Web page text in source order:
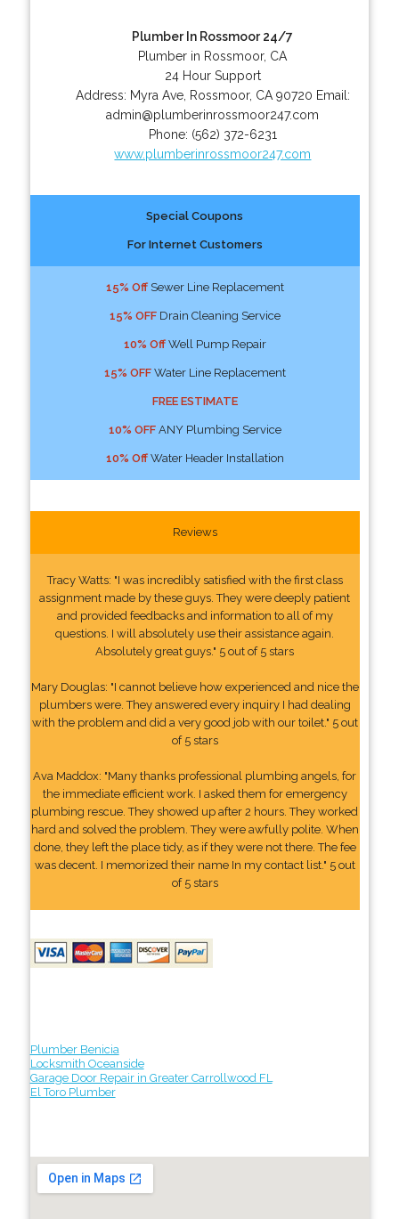
Plumber In Rossmoor 24/7
Plumber in Rossmoor, CA
24 Hour Support
Address: Myra Ave, Rossmoor, CA 90720 Email:
admin@plumberinrossmoor247.com
Phone: (562) 372-6231
www.plumberinrossmoor247.com
Special Coupons
For Internet Customers
15% OffSewer Line Replacement
15% OFFDrain Cleaning Service
10% OffWell Pump Repair
15% OFFWater Line Replacement
FREE ESTIMATE
10% OFFANY Plumbing Service
10% OffWater Header Installation
Reviews
Tracy Watts: "I was incredibly satisfied with the first class
assignment made by these guys. They were deeply patient
and provided feedbacks and information to all of my
questions. I will absolutely use their assistance again.
Absolutely great guys." 5 out of 5 stars
Mary Douglas: "I cannot believe how experienced and nice the
plumbers were. They answered every inquiry I had dealing
with the problem and did a very good job with our toilet." 5 out
of 5 stars
Ava Maddox: "Many thanks professional plumbing angels, for
the immediate efficient work. I asked them for emergency
plumbing rescue. They showed up after 2 hours. They worked
hard and solved the problem. They were awfully polite. When
done, they left the place tidy, as if they were not there. The fee
was decent. I memorized their name In my contact list." 5 out
of 5 stars
Plumber Benicia
Locksmith Oceanside
Garage Door Repair in Greater Carrollwood FL
El Toro Plumber